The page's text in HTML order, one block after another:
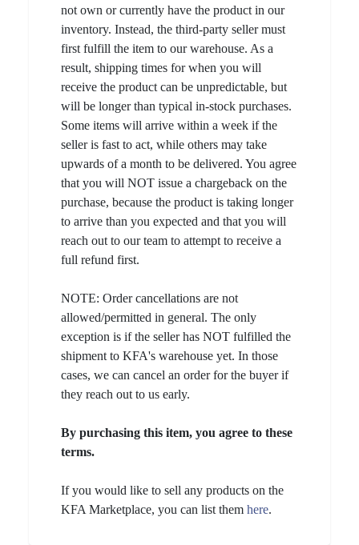
not own or currently have the product in our
inventory. Instead, the third-party seller must
first fulfill the item to our warehouse. As a
result, shipping times for when you will
receive the product can be unpredictable, but
will be longer than typical in-stock purchases.
Some items will arrive within a week if the
seller is fast to act, while others may take
upwards of a month to be delivered. You agree
that you will NOT issue a chargeback on the
purchase, because the product is taking longer
to arrive than you expected and that you will
reach out to our team to attempt to receive a
full refund first.
NOTE: Order cancellations are not
allowed/permitted in general. The only
exception is if the seller has NOT fulfilled the
shipment to KFA's warehouse yet. In those
cases, we can cancel an order for the buyer if
they reach out to us early.
By purchasing this item, you agree to these
terms.
If you would like to sell any products on the
KFA Marketplace, you can list them here.